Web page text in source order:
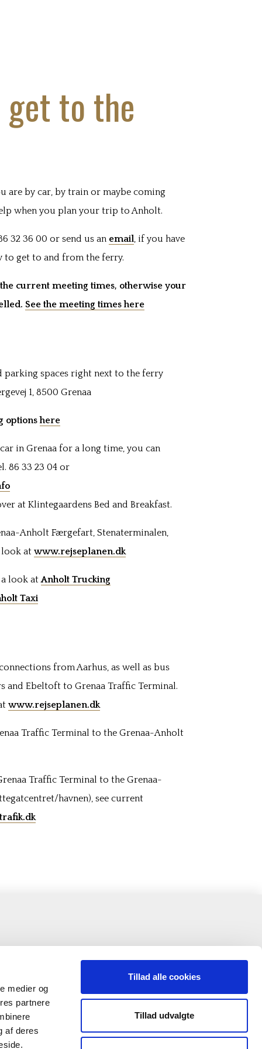
medier og
partnere
af deres
Tillad alle cookies
Tillad udvalgte
get to the
are by car, by train or maybe coming
when you plan your trip to Anholt.
32 36 00 or send us an email, if you have
to get to and from the ferry.
current meeting times, otherwise your
See the meeting times here
parking spaces right next to the ferry
1, 8500 Grenaa
optionshere
in Grenaa for a long time, you can
86 33 23 04 or
at Klintegaardens Bed and Breakfast.
Anholt Færgefart, Stenaterminalen,
look at www.rejseplanen.dk
a look atAnholt Trucking
Taxi
from Aarhus, as well as bus
and Ebeltoft to Grenaa Traffic Terminal.
www.rejseplanen.dk
Traffic Terminal to the Grenaa-Anholt
Traffic Terminal to the Grenaa-
havnen), see current